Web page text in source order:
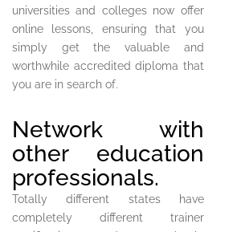
universities and colleges now offer
online lessons, ensuring that you
simply get the valuable and
worthwhile accredited diploma that
you are in search of.
Network with
other education
professionals.
Totally different states have
completely different trainer